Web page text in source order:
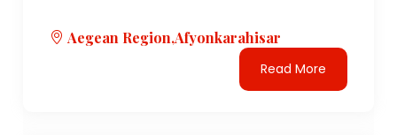
Aegean Region,Afyonkarahisar
Read More